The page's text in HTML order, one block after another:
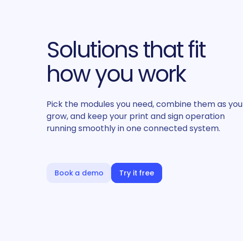
Solutions that fit
how you work
Pick the modules you need, combine them as you
grow, and keep your print and sign operation
running smoothly in one connected system.
Book a demo Try it free